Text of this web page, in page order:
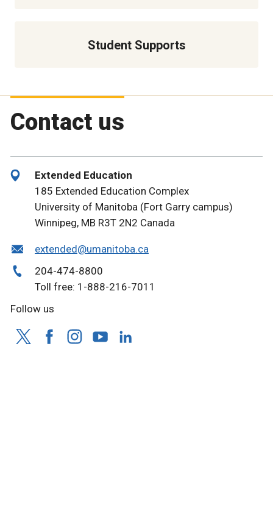
Student Supports
Contact us
Extended Education
185 Extended Education Complex
University of Manitoba (Fort Garry campus)
Winnipeg, MB R3T 2N2 Canada
extended@umanitoba.ca
204-474-8800
Toll free: 1-888-216-7011
Follow us